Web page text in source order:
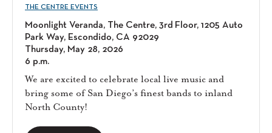
THE CENTRE EVENTS
Moonlight Veranda, The Centre, 3rd Floor, 1205 Auto
Park Way, Escondido, CA 92029
Thursday, May 28, 2026
6 p.m.
We are excited to celebrate local live music and
bring some of San Diego’s finest bands to inland
North County!